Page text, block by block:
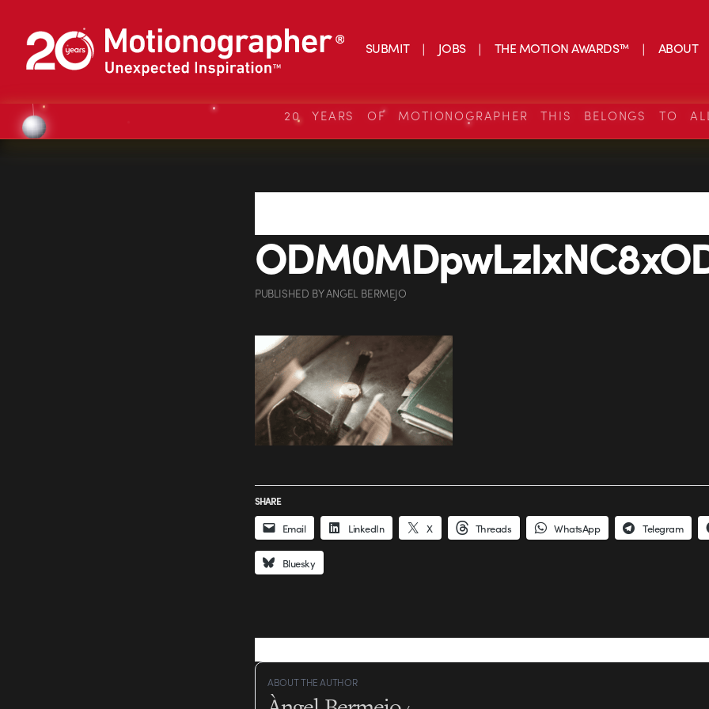
SUBMIT JOBS THE MOTION AWARDS™ ABOUT
20 YEARS OF MOTIONOGRAPHER THIS BELONGS TO
PUBLISHED BYANGEL BERMEJO
SHARE
Email LinkedIn X Threads WhatsApp Telegram
Bluesky
ABOUT THE AUTHOR